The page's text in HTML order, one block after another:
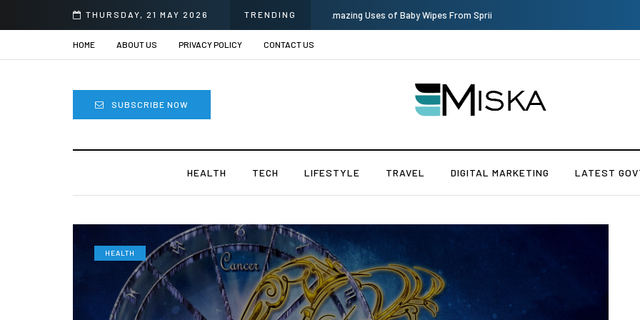
THURSDAY, 21 MAY 2026 TRENDING Top 9 Tips for Girl Effective Parenting Guide
HOME ABOUT US PRIVACY POLICY CONTACT US
SUBSCRIBE NOW
HEALTH TECH LIFESTYLE TRAVEL DIGITAL MARKETING LATEST
HEALTH